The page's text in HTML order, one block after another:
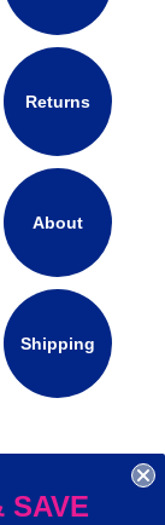
Returns
About
Shipping
SAVE